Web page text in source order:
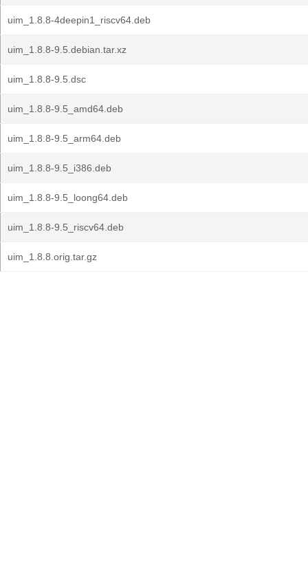
uim_1.8.8-4deepin1_riscv64.deb
uim_1.8.8-9.5.debian.tar.xz
uim_1.8.8-9.5.dsc
uim_1.8.8-9.5_amd64.deb
uim_1.8.8-9.5_arm64.deb
uim_1.8.8-9.5_i386.deb
uim_1.8.8-9.5_loong64.deb
uim_1.8.8-9.5_riscv64.deb
uim_1.8.8.orig.tar.gz